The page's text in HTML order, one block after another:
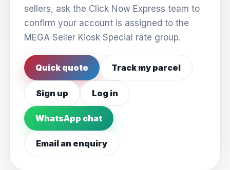
sellers, ask the Click Now Express team to
confirm your account is assigned to the
MEGA Seller Kiosk Special rate group.
Quick quote Track my parcel
Sign up Log in
WhatsApp chat
Email an enquiry